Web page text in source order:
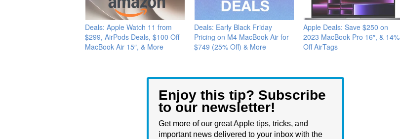
Deals: Apple Watch 11 from
$299, AirPods Deals, $100 Off
MacBook Air 15″, & More
Deals: Early Black Friday
Pricing on M4 MacBook Air for
$749 (25% Off) & More
Apple Deals: Save $250 on
2023 MacBook Pro 16″, & 14%
Off AirTags
Enjoy this tip? Subscribe
to our newsletter!
Get more of our great Apple tips, tricks, and
important news delivered to your inbox with the